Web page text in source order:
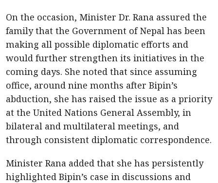
On the occasion, Minister Dr. Rana assured the
family that the Government of Nepal has been
making all possible diplomatic efforts and
would further strengthen its initiatives in the
coming days. She noted that since assuming
office, around nine months after Bipin’s
abduction, she has raised the issue as a priority
at the United Nations General Assembly, in
bilateral and multilateral meetings, and
through consistent diplomatic correspondence.
Minister Rana added that she has persistently
highlighted Bipin’s case in discussions and